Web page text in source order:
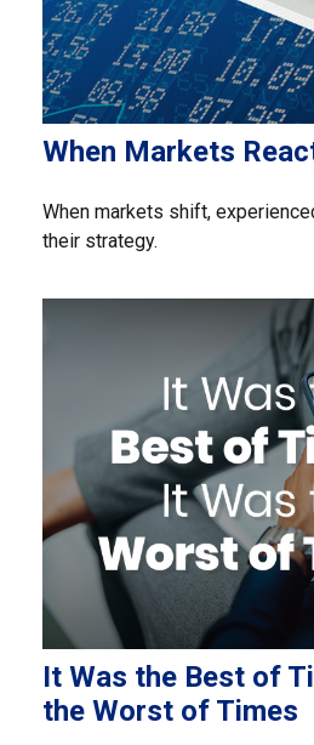
When Markets
When markets shift,
their strategy.
It Was the Best of
the Worst of Times